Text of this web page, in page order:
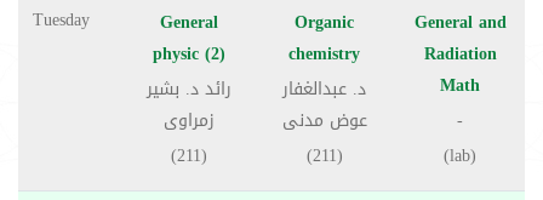
Tuesday
General
physic (2)
رائد د. بشير
زمراوى
(211)
Organic
chemistry
د. عبدالغفار
عوض مدنى
(211)
General and
Radiation
Math
-
(lab)